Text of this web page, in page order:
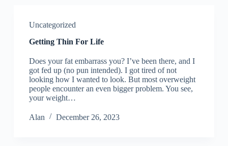
Uncategorized
Getting Thin For Life
Does your fat embarrass you? I’ve been there, and I
got fed up (no pun intended). I got tired of not
looking how I wanted to look. But most overweight
people encounter an even bigger problem. You see,
your weight…
Alan December 26, 2023